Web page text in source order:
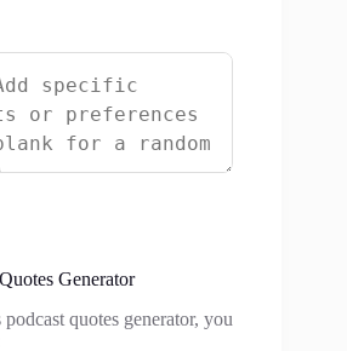
Generator
quotes generator, you